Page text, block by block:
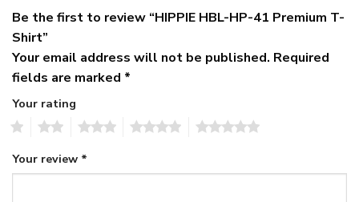
Be the first to review “HIPPIE HBL-HP-41 Premium T-
Shirt”
Your email address will not be published. Required
fields are marked *
Your rating
Your review *